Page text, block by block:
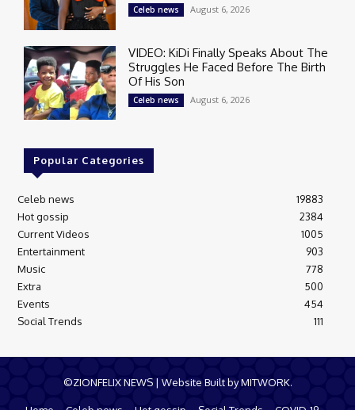
Celeb news August 6, 2026
VIDEO: KiDi Finally Speaks About The
Struggles He Faced Before The Birth
Of His Son
Celeb news August 6, 2026
Popular Categories
Celeb news
19883
Hot gossip
2384
Current Videos
1005
Entertainment
903
Music
778
Extra
500
Events
454
Social Trends
111
©ZIONFELIX NEWS | Website Built by MITWORK.